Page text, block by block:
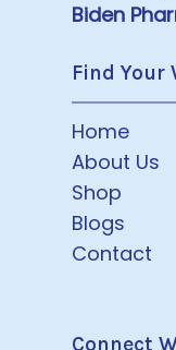
Biden
Find Your
Home
About Us
Shop
Blogs
Contact
Connect